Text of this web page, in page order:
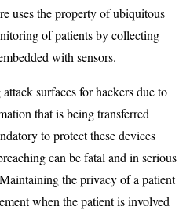
uses the property of ubiquitous
of patients by collecting
with sensors.
surfaces for hackers due to
that is being transferred
to protect these devices
can be fatal and in serious
the privacy of a patient
when the patient is involved